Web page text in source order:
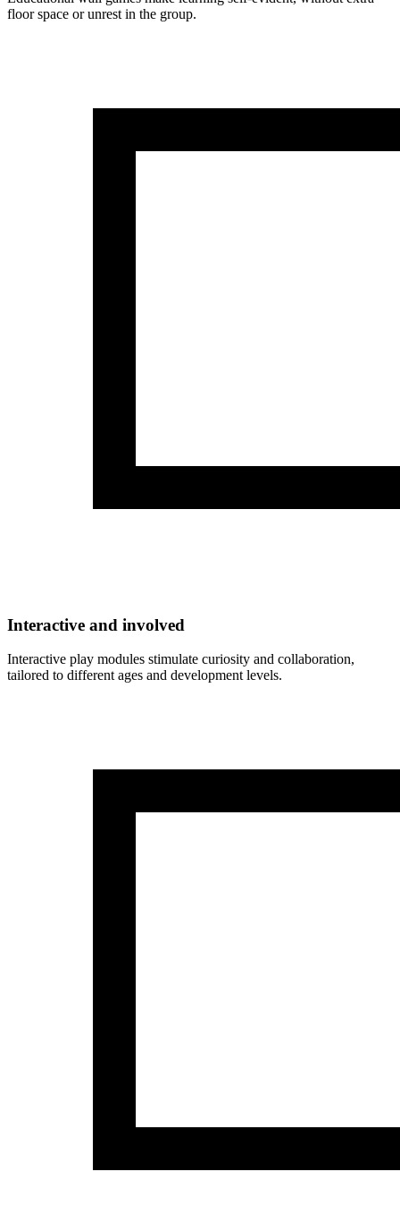
floor space or unrest in the group.
Interactive and involved
Interactive play modules stimulate curiosity and collaboration,
tailored to different ages and development levels.